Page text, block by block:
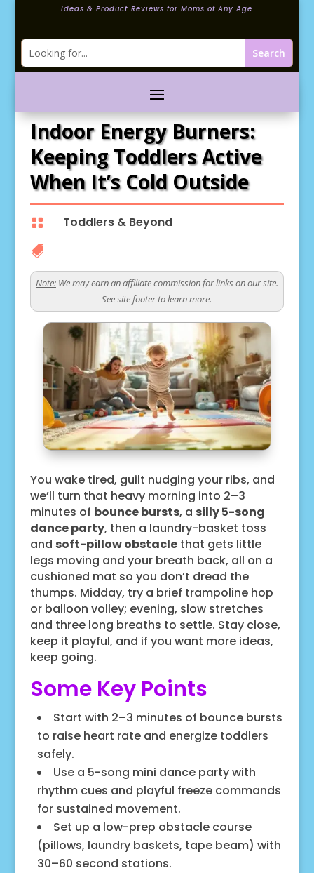
Ideas & Product Reviews for Moms of Any Age
Indoor Energy Burners:
Keeping Toddlers Active
When It’s Cold Outside
 Toddlers & Beyond

Note:We may earn an affiliate commission for links on our site.
See site footer to learn more.
You wake tired, guilt nudging your ribs, and
we’ll turn that heavy morning into 2–3
minutes of bounce bursts, a silly 5-song
dance party, then a laundry-basket toss
and soft-pillow obstaclethat gets little
legs moving and your breath back, all on a
cushioned mat so you don’t dread the
thumps. Midday, try a brief trampoline hop
or balloon volley; evening, slow stretches
and three long breaths to settle. Stay close,
keep it playful, and if you want more ideas,
keep going.
Some Key Points
Start with 2–3 minutes of bounce bursts
to raise heart rate and energize toddlers
safely.
Use a 5-song mini dance party with
rhythm cues and playful freeze commands
for sustained movement.
Set up a low-prep obstacle course
(pillows, laundry baskets, tape beam) with
30–60 second stations.